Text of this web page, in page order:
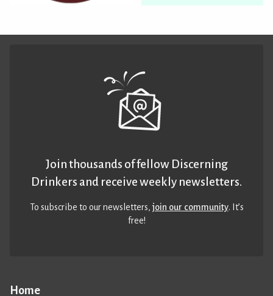
Home
Join thousands of fellow Discerning
Drinkers and receive weekly newsletters.
To subscribe to our newsletters,join our community. It’s
free!